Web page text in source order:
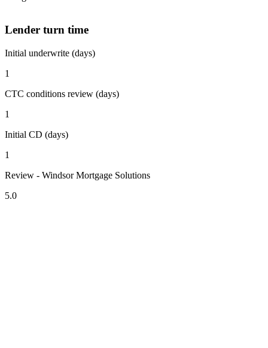
Lender turn time
Initial underwrite (days)
1
CTC conditions review (days)
1
Initial CD (days)
1
Review - Windsor Mortgage Solutions
5.0